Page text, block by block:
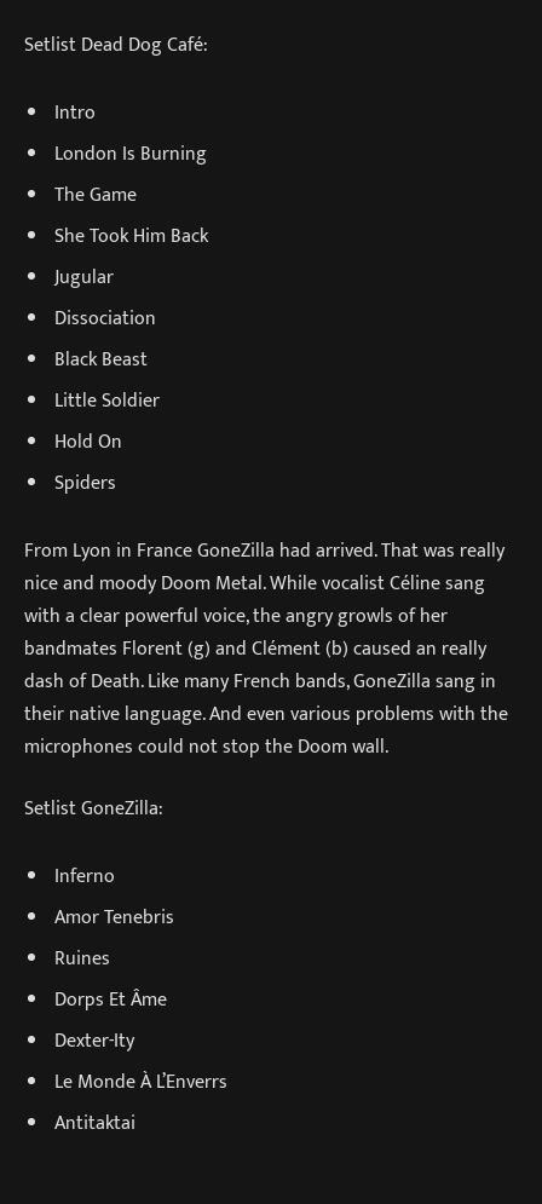
Setlist Dead Dog Café:
Intro
London Is Burning
The Game
She Took Him Back
Jugular
Dissociation
Black Beast
Little Soldier
Hold On
Spiders
From Lyon in France GoneZilla had arrived. That was really
nice and moody Doom Metal. While vocalist Céline sang
with a clear powerful voice, the angry growls of her
bandmates Florent (g) and Clément (b) caused an really
dash of Death. Like many French bands, GoneZilla sang in
their native language. And even various problems with the
microphones could not stop the Doom wall.
Setlist GoneZilla:
Inferno
Amor Tenebris
Ruines
Dorps Et Âme
Dexter-Ity
Le Monde À L’Enverrs
Antitaktai